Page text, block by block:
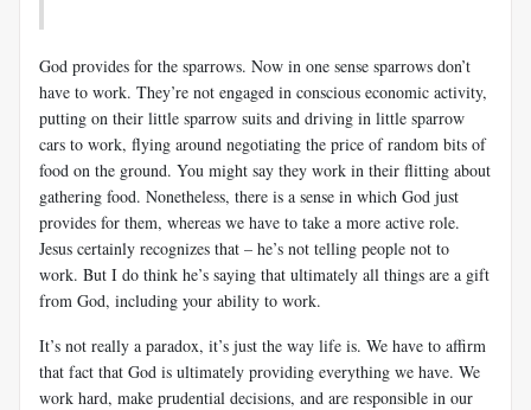
God provides for the sparrows. Now in one sense sparrows don’t
have to work. They’re not engaged in conscious economic activity,
putting on their little sparrow suits and driving in little sparrow
cars to work, flying around negotiating the price of random bits of
food on the ground. You might say they work in their flitting about
gathering food. Nonetheless, there is a sense in which God just
provides for them, whereas we have to take a more active role.
Jesus certainly recognizes that – he’s not telling people not to
work. But I do think he’s saying that ultimately all things are a gift
from God, including your ability to work.
It’s not really a paradox, it’s just the way life is. We have to affirm
that fact that God is ultimately providing everything we have. We
work hard, make prudential decisions, and are responsible in our